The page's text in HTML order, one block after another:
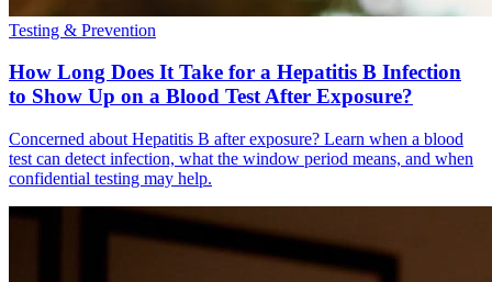
Testing & Prevention
How Long Does It Take for a Hepatitis B Infection
to Show Up on a Blood Test After Exposure?
Concerned about Hepatitis B after exposure? Learn when a blood
test can detect infection, what the window period means, and when
confidential testing may help.